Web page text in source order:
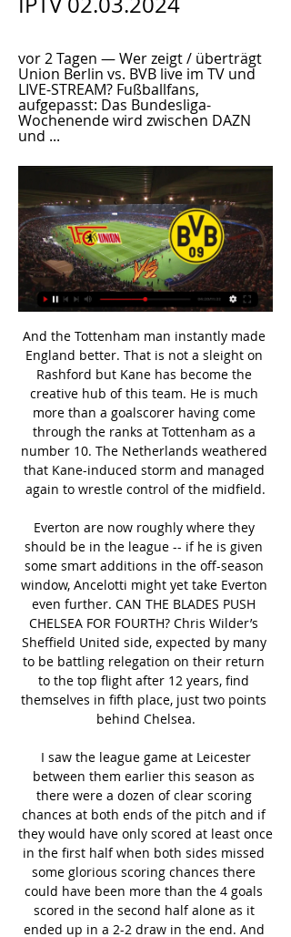
vor 2 Tagen — Wer zeigt / überträgt
Union Berlin vs. BVB live im TV und
LIVE-STREAM? Fußballfans,
aufgepasst: Das Bundesliga-
Wochenende wird zwischen DAZN
und ...
And the Tottenham man instantly made England better. That is not a sleight on Rashford but Kane has become the creative hub of this team. He is much more than a goalscorer having come through the ranks at Tottenham as a number 10. The Netherlands weathered that Kane-induced storm and managed again to wrestle control of the midfield.

Everton are now roughly where they should be in the league -- if he is given some smart additions in the off-season window, Ancelotti might yet take Everton even further. CAN THE BLADES PUSH CHELSEA FOR FOURTH? Chris Wilder’s Sheffield United side, expected by many to be battling relegation on their return to the top flight after 12 years, find themselves in fifth place, just two points behind Chelsea.

 I saw the league game at Leicester between them earlier this season as there were a dozen of clear scoring chances at both ends of the pitch and if they would have only scored at least once in the first half when both sides missed some glorious scoring chances there could have been more than the 4 goals scored in the second half alone as it ended up in a 2-2 draw in the end. And Leicester is on a Champions League place at this moment same as Chelsea, only problem for them is that they drew both league games after the break.

But still they allowed around 3,000 fans to travel from Madrid - the epicentre of cases in Spain - to Anfield for Atletico Madrid’s match against Liverpool. They refused to listen to Wolverhampton Wanderers, who pleaded for their game against Olympiacos to be called off, particularly after the Greek club’s owner tested positive for the virus.

Real produced one of their best performances of the campaign against Paris St-Germain on Tuesday but lacked intensity at the Mendizorrotza Stadium, struggling to create clear-cut opportunities in a frustrating first half. Bale went closest to breaking the deadlock before half-time, heading Isco's cross on to the post via a heavy deflection off Ximo Navarro. Ramos eventually nodded the visitors into the lead from Toni Kroos' delivery, but the Real skipper conceded a penalty when he collided with Joselu inside the area.

David Silva rented my house off me for a while. As you'd expect, he took good care of it - the same way he always looks after the ball, I guess. He's a good friend of mine and it's been a pleasure to watch him at Manchester City for the past few seasons, just like it was a joy to play alongside him in his early years at the club. If he's in the team against Southampton on Sunday night, you are in for a treat.

This is expected to be a very tight game between Boca, which is actually leading this League and has conceded just 6 total goals in the first 15 rounds, and Rosario, which is in the middle of the table but has been a very hard opponent for Boca in the last seasons.

The second half picked up where the first left off; a jittery Valencia punished brutally by Atalanta brilliance; and this time it was Remo Freuler, who curled home a gem of a goal to treble the Italians' cushion. Things worsened for Valencia as Hateboer doubled his, and quadrupled Atalanta's tally, beating Domenech at his near post with a neat finish after being set through by Marten de Roon.

Dinamo Brest is an interesting phenomenon in the Belarus league season in 2019. Specifically, this team surpassed BATE Borisov to win the throne. This achievement is more meaningful when BATE Borisov has had 13 consecutive years to win the No. 1 position of Belarusian football.

Ally McLeod's Ayr United were the only part-time team to earn a place in the hallowed 10 alongside the Glasgow, Edinburgh and Dundee teams, and Aberdeen. St Johnstone also sneaked in on the final day after concluding a rousing run by beating Celtic at Muirton. Motherwell likewise after beating Dumbarton. The closer it got, the more the realisation dawned that you didn't want to miss out," says Willie Pettigrew, who was making his breakthrough season for the Fir Park side.

Barnet have won five of their home games this season and Fylde have lost six of their away games, with the hosts averaging 1.58 points per home game and the visitors averaging 1.00 points per away game. Barnet score an average of 1.58 goals per home game and concede an average of 1.17 goals and Fylde score an average of 1.33 goals per away game and concede an average of 1.83 goals, all of which adds weight to our prediction for a 2-1 Barnet victory on Saturday.

Newcastle beat Burnley home and away last term, scoring exactly two goals on each occasion, and United hit the net twice in each of their last three Premier League victories, and in four of their last five fixtures overall.

1. FC Union Berlin – Borussia Dortmund: Die Bundesliga vor 5 Stunden — 1. FC Union Berlin – Borussia Dortmund: Die Bundesliga heute live im TV & Stream. Bundesliga am Samstag: Wer zeigt Union Berlin – Borussia ...

Reaction & as it happenedPlayer Rater: who was man of the match?'Rangers seize final by the throat'To say that Rangers were dominant in the opening half would be the understatement of the season. They should have been at least one goal, and probably more goals, ahead such was their control. Rangers came out of the traps with aggression and energy and intent. They pressed Celtic into a state of distraction.

A 19th-minute own goal from Pearce, who fell over his own feet as he tried to clear Marc Albrighton's low cross, gave the Foxes a lead they never looked like losing. Barnes nearly made it 2-0 a few minutes later only to be denied by an excellent save from visiting goalkeeper Marshall. But a quick counter-attack just before the break, which ended with Barnes' shot clipping Dunkley and looping over Marshall, saw Leicester double their advantage and move them into the fourth round for the sixth time in nine seasons.

Union gegen Dortmund im stream vor 4 Tagen — Live im TV und Online-Stream: So sehen Sie das Bundesliga-Spiel zwischen Union Berlin und Borussia Dortmund. Für den BVB ist im Kampf um die ...

At the end of the day I think we deserve it. Even though it was a tough game, we got over the line. Catley struck after 15 minutes with a left-footed shot from the edge of the box which Sydney goalkeeper Aubrey Bledsoe helped into the net in a blunder the American will be keen to forget. Three-times champions Sydney fought their way back into the contest and they had a good shout for a penalty turned down nine minutes before the break when a shot appeared to catch Catley's outstretched arm.

Infantino also unveiled a plan to invest $1 billion to build "at least one top stadium" in each of Africa's 54 FIFA member associations. Where good stadiums already existed, the investment would be used on other infrastructure. He also planned to set up a group of 20 referees who would be professionalised.

Feyenoord host Rangers on Thursday in the sides' second meeting in Europa League Group I, with Rangers having beaten the Dutch side at Ibrox September. It is Rangers' first visit to De Kuip since losing 4-3 on aggregate in the Uefa Cup in 2002 during Alex McLeish's spell as manager. Rangers took a first-half lead in Rotterdam but were then undone by two stunning free-kicks from former Celtic striker Pierre van Hooijdonk and a diving header from Bonaventure Kalou.

Curtis was discharged from hospital in November 2012, wheelchair-bound and with his short-term memory so decimated that he was required to write his every move in a diary at 15-minute intervals, reminding himself, for example, that he had already showered for the day or eaten lunch. I probably filled out two diary books," he says. Despite initially being cautioned that a return to total mobility and complete brain function was improbable, and that simple tasks such as dressing himself might be beyond his capability, Curtis made a full recovery within a year.

It's all coming home to roost. This is going to get bad. The next six months are going to be really difficult. Under executive vice-chairman Ed Woodward, United re-signed midfielder Paul Pogba from Juventus for a then world record £89m in August 2016. They also brought in striker Romelu Lukaku for £75m a year later, while they signed forward Alexis Sanchez in January 2018 on a four-and-a-half-year deal worth £14m a year after tax.

Nantes fc is here to taste Strasbourg fc in their own ground for the game of France Coupe de la on Wednesday. Nantes have many head to head with the visitors but they managed themselves to come on the upper hand in each and every match but so far they are lacking scores I don't know why whether it is their current formation they are using because if they win they win with a single score which is not safe at all.

Mundo Deportivo reported that Barcelona forward Messi has donated a total of 1m euros to two hospitals, one in Barcelona and the other in his native Argentina. Juventus and Portugal star Ronaldo and his agent Jorge Mendes have donated 1m euros to three intensive care units for patients suffering from coronavirus at hospitals in Lisbon and Porto. Last week Bayern Munich forward Robert Lewandowski donated 1m euros to fight the coronavirus pandemic in Germany.

(LIVE FERNSEHEN>>>>) Union Berlin gegen BVB 09 im vor 9 Stunden — vor 2 Stunden — 09.04.2023 — Am 27. Spieltag der Fußball-Bundesliga empfängt Borussia Dortmund Union Berlin. So sehen Sie die Partie live im ...

The league is one of Europe's least glamorous, and rarely gets a team into the latter stages of UEFA's continental competitions. But its moment in the spotlight is filling the void for foreign fans starved of football at home, and raking in a string of foreign broadcast deals. Nevertheless, many local supporters, more worried about the pandemic than their president, have stopped going to matches.

BARCELONA, Jan 28 (Reuters) - Valencia coach Albert Celades has confirmed his team are negotiating with Barcelona over the sale of striker Rodrigo Moreno on Tuesday. Spanish champions Barcelona are looking to replace in